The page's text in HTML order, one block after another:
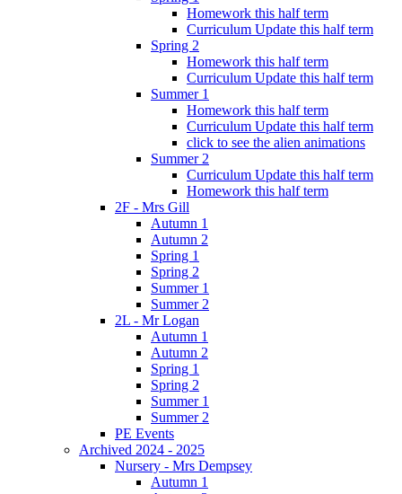
Homework this half term
Curriculum Update this half term
Spring 2
Homework this half term
Curriculum Update this half term
Summer 1
Homework this half term
Curriculum Update this half term
click to see the alien animations
Summer 2
Curriculum Update this half term
Homework this half term
2F - Mrs Gill
Autumn 1
Autumn 2
Spring 1
Spring 2
Summer 1
Summer 2
2L - Mr Logan
Autumn 1
Autumn 2
Spring 1
Spring 2
Summer 1
Summer 2
PE Events
Archived 2024 - 2025
Nursery - Mrs Dempsey
Autumn 1